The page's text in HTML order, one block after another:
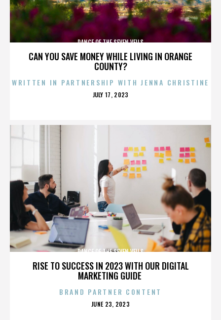
CAN YOU SAVE MONEY WHILE LIVING IN ORANGE
COUNTY?
DANCE OF THE SEVEN VEILS
WRITTEN IN PARTNERSHIP WITH JENNA CHRISTINE
POSTED
JULY 17, 2023
RISE TO SUCCESS IN 2023 WITH OUR DIGITAL
MARKETING GUIDE
DANCE OF THE SEVEN VEILS
BRAND PARTNER CONTENT
POSTED
JUNE 23, 2023